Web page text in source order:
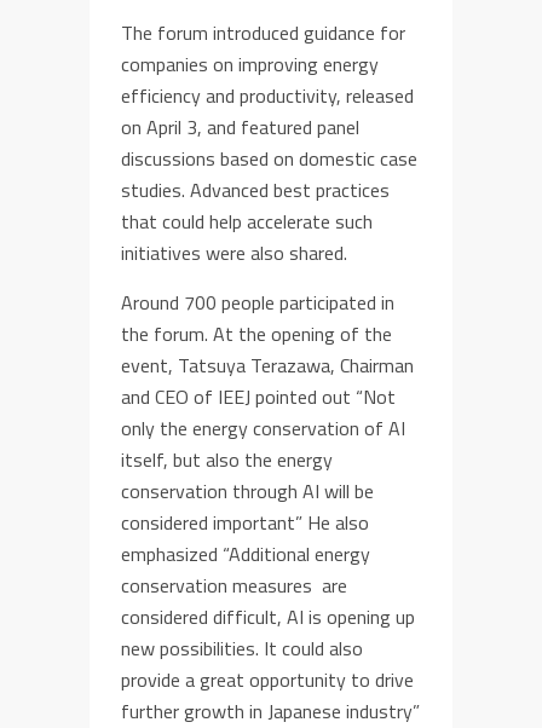
The forum introduced guidance for
companies on improving energy
efficiency and productivity, released
on April 3, and featured panel
discussions based on domestic case
studies. Advanced best practices
that could help accelerate such
initiatives were also shared.
Around 700 people participated in
the forum. At the opening of the
event, Tatsuya Terazawa, Chairman
and CEO of IEEJ pointed out “Not
only the energy conservation of AI
itself, but also the energy
conservation through AI will be
considered important” He also
emphasized “Additional energy
conservation measures are
considered difficult, AI is opening up
new possibilities. It could also
provide a great opportunity to drive
further growth in Japanese industry”